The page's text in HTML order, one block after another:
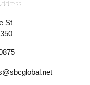
St